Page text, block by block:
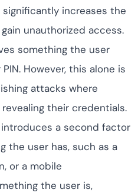
increases the
unauthorized access.
something the user
However, this alone is
attacks where
their credentials.
a second factor
the user has, such as a
or a mobile
the user is,